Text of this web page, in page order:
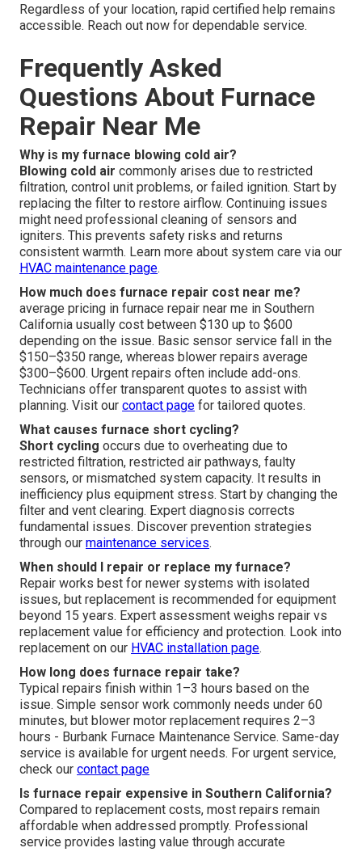
Regardless of your location, rapid certified help remains
accessible. Reach out now for dependable service.
Frequently Asked
Questions About Furnace
Repair Near Me
Why is my furnace blowing cold air?
Blowing cold air commonly arises due to restricted
filtration, control unit problems, or failed ignition. Start by
replacing the filter to restore airflow. Continuing issues
might need professional cleaning of sensors and
igniters. This prevents safety risks and returns
consistent warmth. Learn more about system care via our
HVAC maintenance page.
How much does furnace repair cost near me?
average pricing in furnace repair near me in Southern
California usually cost between $130 up to $600
depending on the issue. Basic sensor service fall in the
$150–$350 range, whereas blower repairs average
$300–$600. Urgent repairs often include add-ons.
Technicians offer transparent quotes to assist with
planning. Visit our contact page for tailored quotes.
What causes furnace short cycling?
Short cycling occurs due to overheating due to
restricted filtration, restricted air pathways, faulty
sensors, or mismatched system capacity. It results in
inefficiency plus equipment stress. Start by changing the
filter and vent clearing. Expert diagnosis corrects
fundamental issues. Discover prevention strategies
through our maintenance services.
When should I repair or replace my furnace?
Repair works best for newer systems with isolated
issues, but replacement is recommended for equipment
beyond 15 years. Expert assessment weighs repair vs
replacement value for efficiency and protection. Look into
replacement on our HVAC installation page.
How long does furnace repair take?
Typical repairs finish within 1–3 hours based on the
issue. Simple sensor work commonly needs under 60
minutes, but blower motor replacement requires 2–3
hours - Burbank Furnace Maintenance Service. Same-day
service is available for urgent needs. For urgent service,
check our contact page
Is furnace repair expensive in Southern California?
Compared to replacement costs, most repairs remain
affordable when addressed promptly. Professional
service provides lasting value through accurate